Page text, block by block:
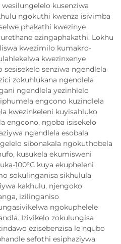
kusenziwa
ngokuthi kwenza isivimba
phakathi kwezinye
ezingaphakathi. Lokhu
kwezimilo kumakro-
kwezinxenye
senziwa ngendlela
zokuhlukana ngendlela
ngendlela yezinhlelo
engcono kuzindlela
kwezinkeleni kuyisahluko
engcono, ngoba isisekelo
ngendlela esobala
sibonakala ngokuthobela
kusukela ekumisweni
100°C kuya ekupheleni
sokulinganisa sikhulula
kakhulu, njengoko
izilinganiso
ngokuphelele
Izivikelo zokulungisa
ezisebenzisa le nqubo
sefothi esiphaziywa